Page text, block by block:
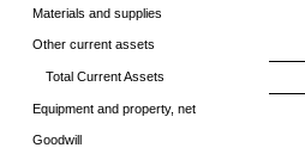
Materials and supplies
Other current assets
Total Current Assets
Equipment and property, net
Goodwill